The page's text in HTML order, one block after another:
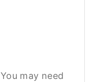
You may need